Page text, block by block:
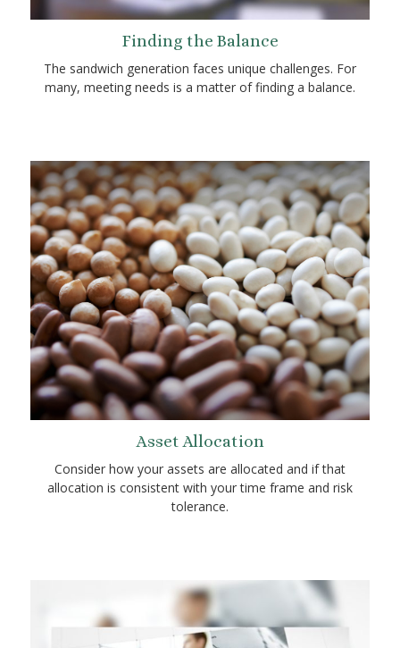
Finding the Balance
The sandwich generation faces unique challenges. For
many, meeting needs is a matter of finding a balance.
Asset Allocation
Consider how your assets are allocated and if that
allocation is consistent with your time frame and risk
tolerance.